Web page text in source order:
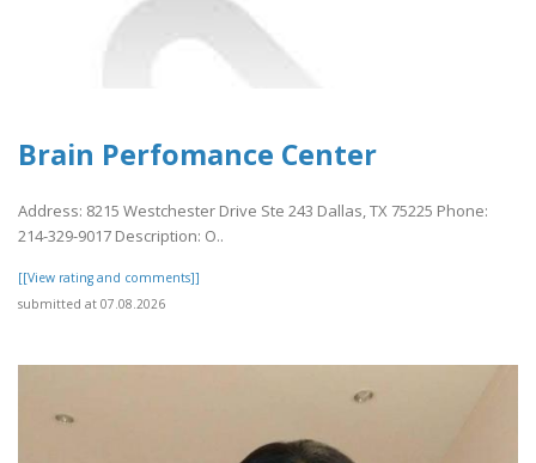
Brain Perfomance Center
Address: 8215 Westchester Drive Ste 243 Dallas, TX 75225 Phone:
214-329-9017 Description: O..
[[View rating and comments]]
submitted at 07.08.2026